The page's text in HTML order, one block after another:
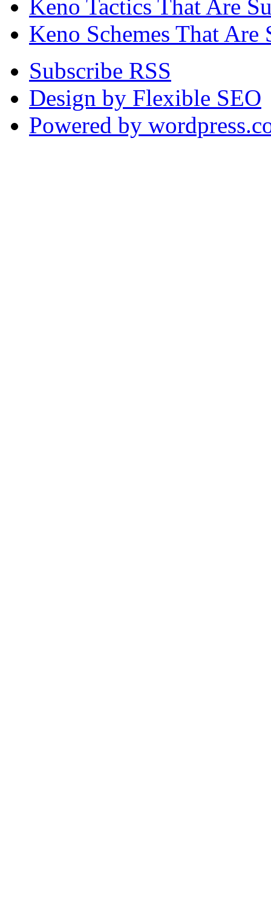
Keno Tactics That Are
Keno Schemes That Are
Subscribe RSS
Design by Flexible SEO
Powered by